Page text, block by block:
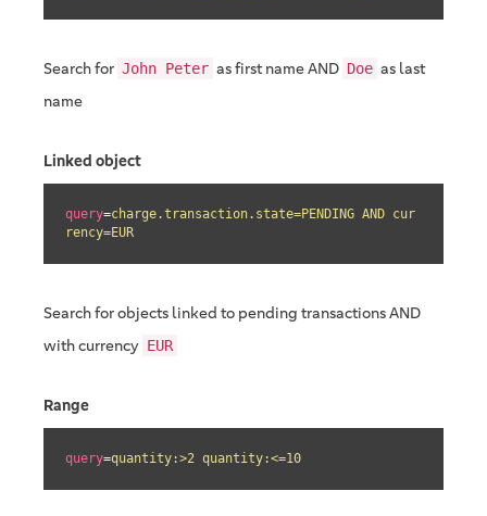
Search for John Peter as first name AND Doe as last
name
Linked object
query=charge.transaction.state=PENDING AND cur
rency=EUR
Search for objects linked to pending transactions AND
with currency EUR
Range
query=quantity:>2 quantity:<=10